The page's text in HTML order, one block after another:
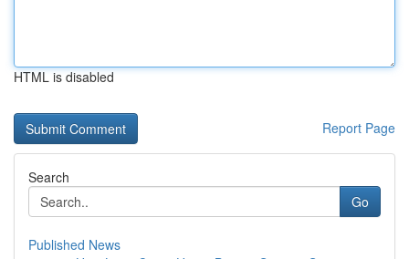
HTML is disabled
Report Page
Search
Go
Published News